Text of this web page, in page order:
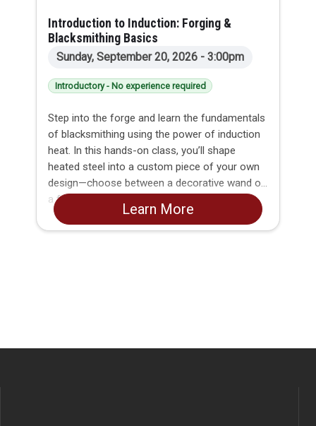
Introduction to Induction: Forging &
Blacksmithing Basics
Sunday, September 20, 2026 - 3:00pm
Introductory - No experience required
Step into the forge and learn the fundamentals
of blacksmithing using the power of induction
heat. In this hands-on class, you’ll shape
heated steel into a custom piece of your own
design—choose between a decorative wand or
a functional BBQ fork.
Learn More